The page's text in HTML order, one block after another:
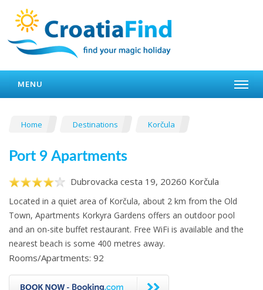
MENU
Home Destinations Korčula
Port 9 Apartments
Dubrovacka cesta 19, 20260 Korčula
Located in a quiet area of Korčula, about 2 km from the Old
Town, Apartments Korkyra Gardens offers an outdoor pool
and an on-site buffet restaurant. Free WiFi is available and the
nearest beach is some 400 metres away.
Rooms/Apartments: 92